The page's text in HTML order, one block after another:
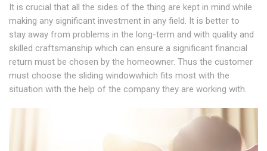
It is crucial that all the sides of the thing are kept in mind while
making any significant investment in any field. It is better to
stay away from problems in the long-term and with quality and
skilled craftsmanship which can ensure a significant financial
return must be chosen by the homeowner. Thus the customer
must choose the sliding windowwhich fits most with the
situation with the help of the company they are working with.